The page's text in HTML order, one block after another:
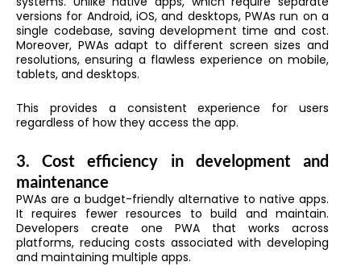
versions for Android, iOS, and desktops, PWAs run on a
single codebase, saving development time and cost.
Moreover, PWAs adapt to different screen sizes and
resolutions, ensuring a flawless experience on mobile,
tablets, and desktops.
This provides a consistent experience for users
regardless of how they access the app.
3. Cost efficiency in development and
maintenance
PWAs are a budget-friendly alternative to native apps.
It requires fewer resources to build and maintain.
Developers create one PWA that works across
platforms, reducing costs associated with developing
and maintaining multiple apps.